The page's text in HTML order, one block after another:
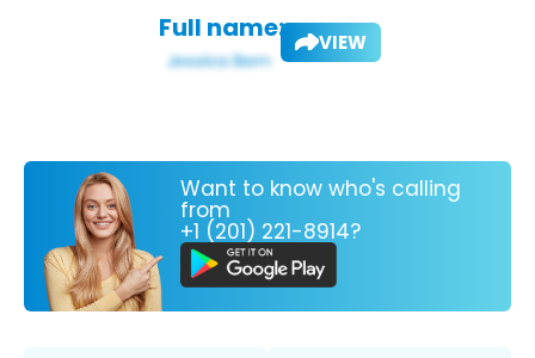
Full name: VIEW
Want to know who's calling
from
+1 (201) 221-8914?